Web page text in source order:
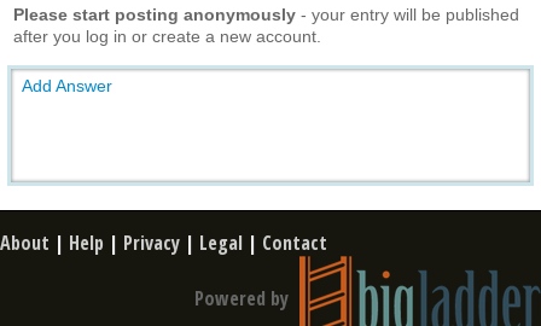
Please start posting anonymously - your entry will be published
after you log in or create a new account.
Add Answer
About | Help | Privacy | Legal | Contact
Powered by